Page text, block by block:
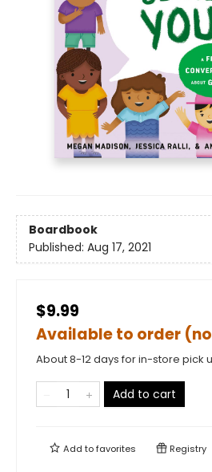
Boardbook
Published: Aug 17, 2021
$9.99
Available to order
About 8-12 days for in-store pick
Add to cart
Add tofavorites Registry